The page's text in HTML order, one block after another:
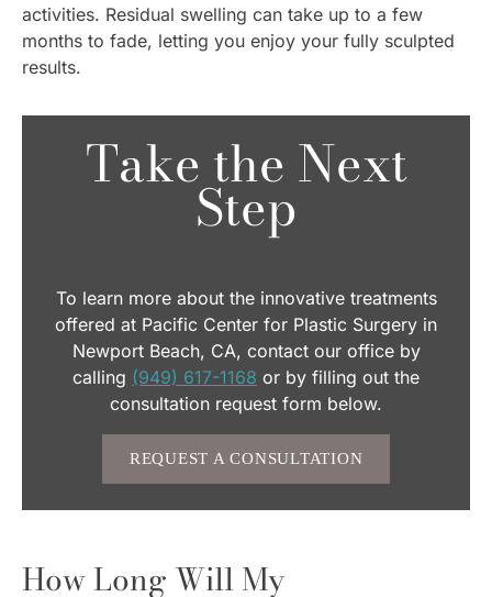
activities. Residual swelling can take up to a few
months to fade, letting you enjoy your fully sculpted
results.
Take the Next
Step
To learn more about the innovative treatments
offered at Pacific Center for Plastic Surgery in
Newport Beach, CA, contact our office by
calling (949) 617-1168 or by filling out the
consultation request form below.
REQUEST A CONSULTATION
How Long Will My